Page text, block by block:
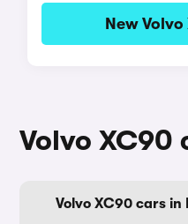
New
Volvo
Volvo XC90 cars in